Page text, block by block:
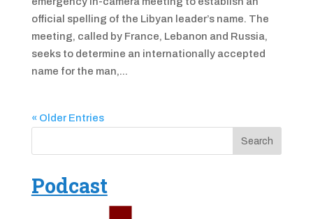
official spelling of the Libyan leader’s name. The
meeting, called by France, Lebanon and Russia,
seeks to determine an internationally accepted
name for the man,...
« Older Entries
Podcast